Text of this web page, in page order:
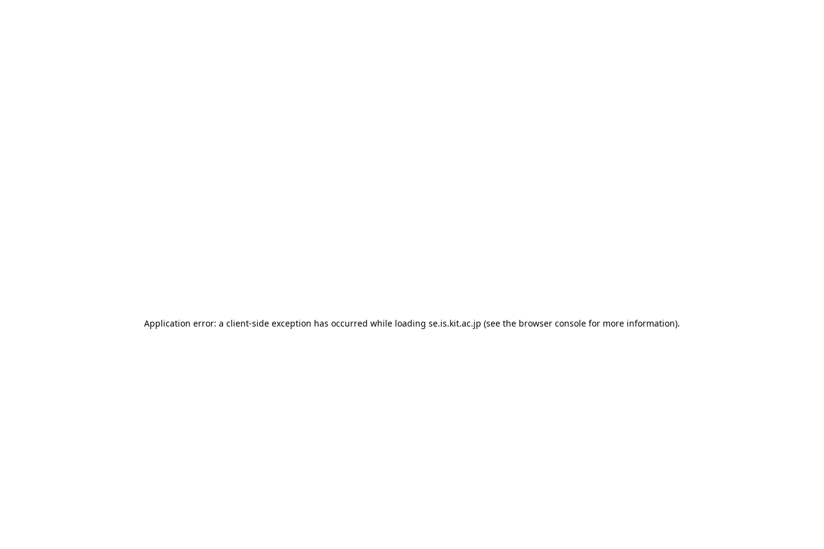
Application error: a client-side exception has occurred while loading se.is.kit.ac.jp (see the browser console for more information).